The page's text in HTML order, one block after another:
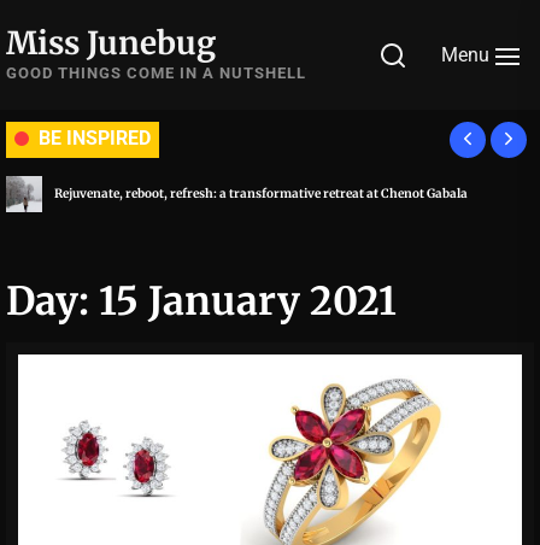
to
the
Miss Junebug
GOOD THINGS COME IN A NUTSHELL
Menu
BE INSPIRED
Rejuvenate, reboot, refresh: a transformative retreat at Chenot Gabala
Day: 15 January 2021